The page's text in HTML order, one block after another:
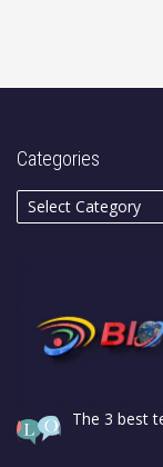
Categories
The 3 best